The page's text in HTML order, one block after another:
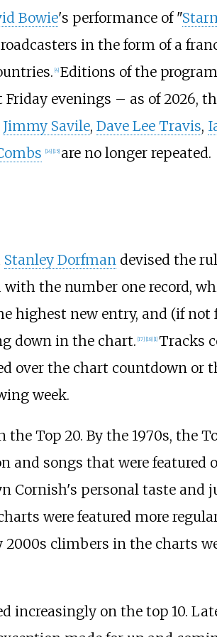
Bowie's performance of "
in the form of a
[4] Editions of the
evenings – as of 2026,
Jimmy Savile, Dave Lee Travis,
[14] [15] are no longer repeated.
Stanley Dorfmandevised the
the number one record,
highest new entry, and (if not
down in the chart. 17] 18] 1] Tracks
over the chart countdown or
week.
Top 20. By the 1970s, the
songs that were featured
Cornish's personal taste and
were featured more
climbers in the charts
increasingly on the top 10.